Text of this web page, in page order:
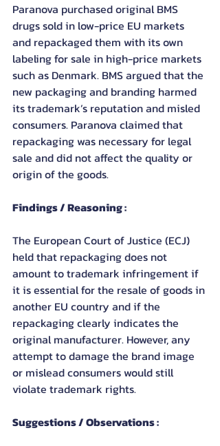
Paranova purchased original BMS
drugs sold in low-price EU markets
and repackaged them with its own
labeling for sale in high-price markets
such as Denmark. BMS argued that the
new packaging and branding harmed
its trademark’s reputation and misled
consumers. Paranova claimed that
repackaging was necessary for legal
sale and did not affect the quality or
origin of the goods.
Findings / Reasoning :
The European Court of Justice (ECJ)
held that repackaging does not
amount to trademark infringement if
it is essential for the resale of goods in
another EU country and if the
repackaging clearly indicates the
original manufacturer. However, any
attempt to damage the brand image
or mislead consumers would still
violate trademark rights.
Suggestions / Observations :